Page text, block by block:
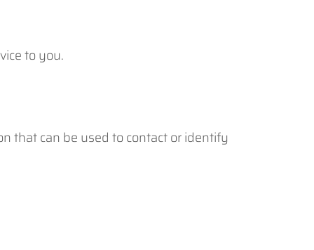
to you.
that can be used to contact or identify